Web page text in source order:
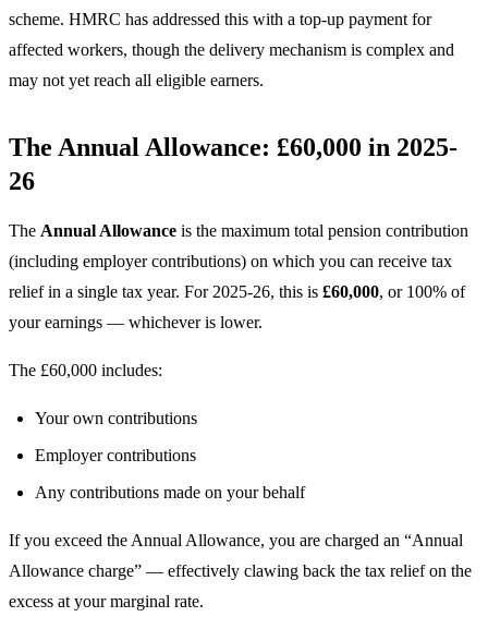
scheme. HMRC has addressed this with a top-up payment for
affected workers, though the delivery mechanism is complex and
may not yet reach all eligible earners.
The Annual Allowance: £60,000 in 2025-
26
The Annual Allowance is the maximum total pension contribution
(including employer contributions) on which you can receive tax
relief in a single tax year. For 2025-26, this is £60,000, or 100% of
your earnings — whichever is lower.
The £60,000 includes:
Your own contributions
Employer contributions
Any contributions made on your behalf
If you exceed the Annual Allowance, you are charged an “Annual
Allowance charge” — effectively clawing back the tax relief on the
excess at your marginal rate.